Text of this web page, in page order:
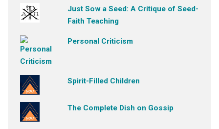
Just Sow a Seed: A Critique of Seed-
Faith Teaching
Personal Criticism
Spirit-Filled Children
The Complete Dish on Gossip